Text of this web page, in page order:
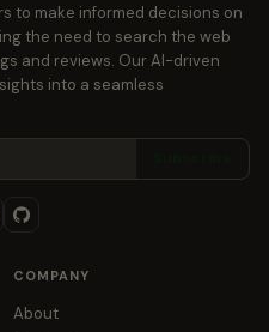
to make informed decisions on
the need to search the web
and reviews. Our AI-driven
into a seamless
COMPANY
About